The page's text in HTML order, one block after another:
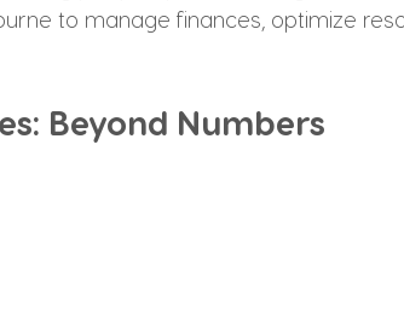
to manage finances, optimize
Beyond Numbers